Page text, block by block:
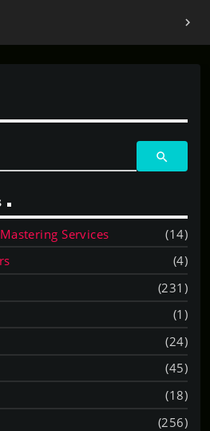
chevron_right
search
Services
(14)
(4)
(231)
(1)
(24)
(45)
(18)
(256)